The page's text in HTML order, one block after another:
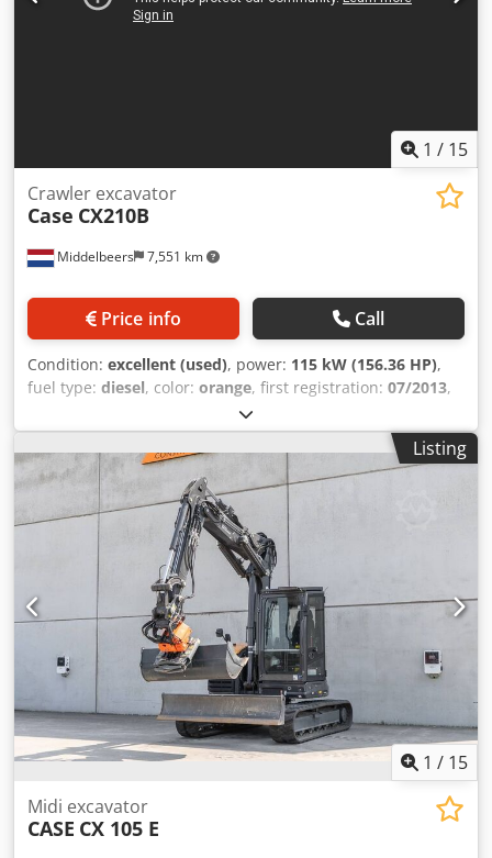
1 / 15
Middelbeers 7,551 km
Crawler excavator
Case CX210B
Price info Call
Condition: excellent (used), power: 115 kW (156.36 HP),
fuel type: diesel, color: orange, first registration: 07/2013,
, operating hours:
General information Model year: 2012 Serial number:
DCH210R5NCEAH2500 Csdpfx Aey En Ndjg Torf Technical
information Number of cylinders: 4 Empty weight: 22.600
kg Functional Working width: 300 cm CE mark: yes
Condition Technical condition: very good Visual
appearance: very good Financial information Price: On
request Warranty Warranty: From first owner, with full
maintenance records, ready to work! - 80% undercarriage -
3 buckets included: 1300mm, 450mm, and 2000mm
cleaning bucket - Optionally with 2021 TOPCON 3D SYSTEM
Listing
1 / 15
Midi excavator
CASE CX 105 E